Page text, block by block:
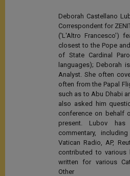
Deborah Castellano
Correspondent for
('L'Altro Francesco')
closest to the Pope
of State Cardinal
languages); Deborah
Analyst. She often
often from the Papal
such as to Abu Dhabi
also asked him
conference on behalf
present. Lubov
commentary,
Vatican Radio, AP,
contributed to
written for various
Other